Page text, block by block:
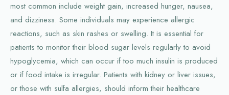
most common include weight gain, increased hunger, nausea,
and dizziness. Some individuals may experience allergic
reactions, such as skin rashes or swelling. It is essential for
patients to monitor their blood sugar levels regularly to avoid
hypoglycemia, which can occur if too much insulin is produced
or if food intake is irregular. Patients with kidney or liver issues,
or those with sulfa allergies, should inform their healthcare